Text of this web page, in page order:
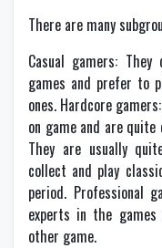
There are many
Casual gamers:
games and prefer to
ones. Hardcore
on game and are
They are usually
collect and play
period. Professional
experts in the
other game.